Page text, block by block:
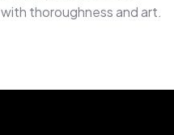
thoroughness and art.